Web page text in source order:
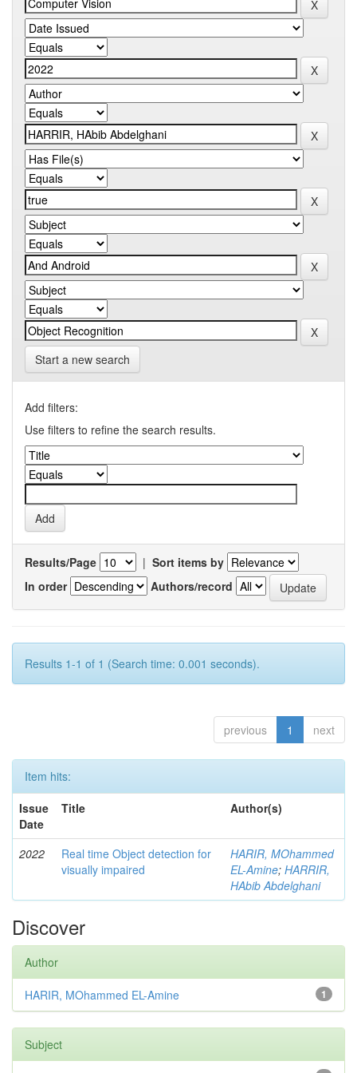
Start a new search
Add filters:
Use filters to refine the search results.
Results/Page | Sort items by
In order
Authors/record
Results 1-1 of 1 (Search time: 0.001 seconds).
previous 1 next
Item hits:
Issue
Date
Title Author(s)
2022
Real time Object detection for
visually impaired
HARIR, MOhammed
EL-Amine; HARRIR,
HAbib Abdelghani
Discover
Author
1
HARIR, MOhammed EL-Amine
Subject